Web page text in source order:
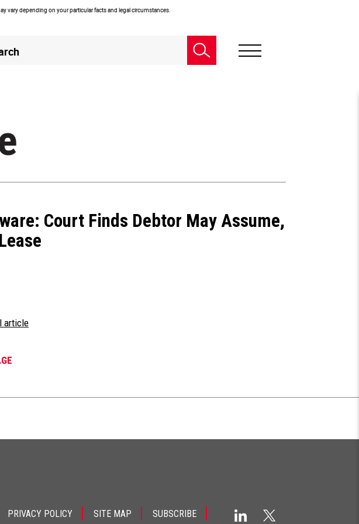
vary depending on your particular facts and legal circumstances.
Court Finds Debtor May Assume,
article
PRIVACY POLICY SITE MAP SUBSCRIBE